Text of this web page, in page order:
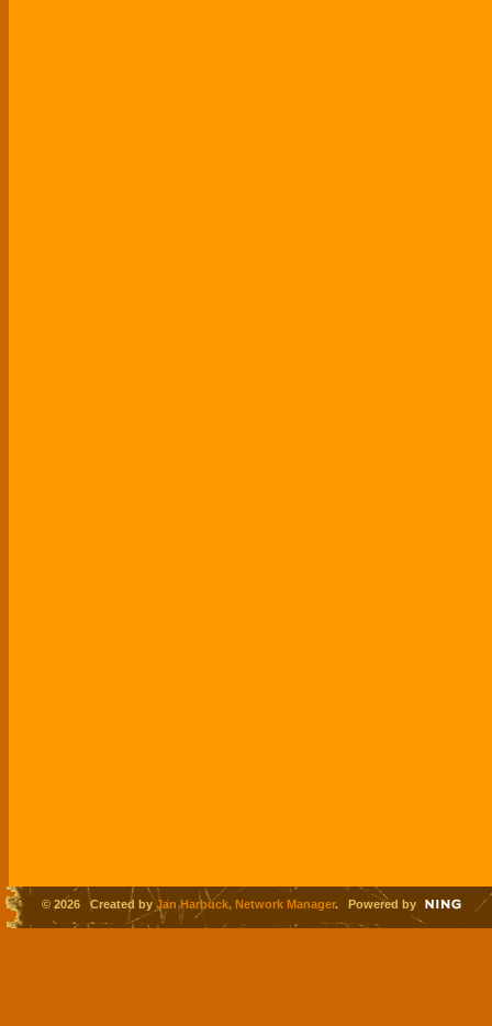
© 2026 Created byJan Harbuck, Network Manager. Powered by